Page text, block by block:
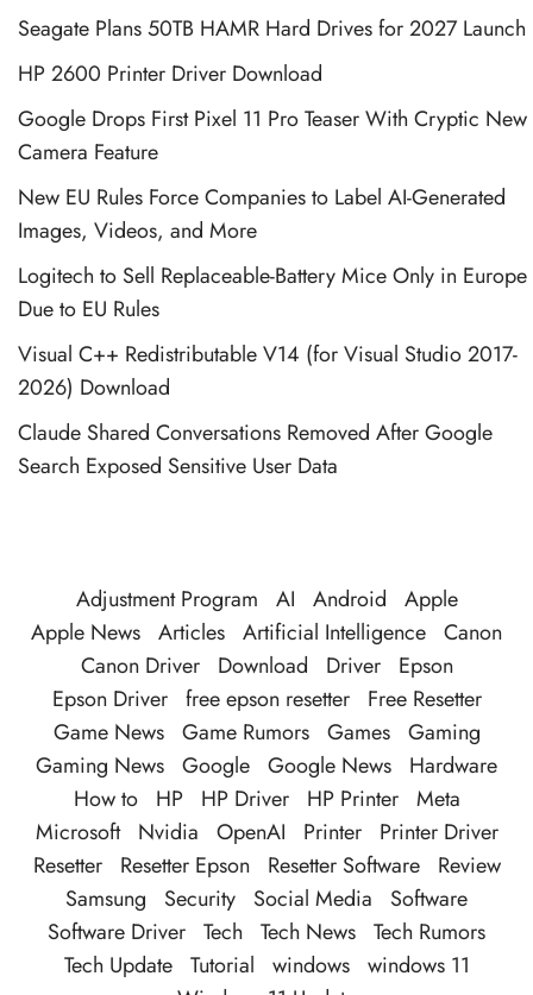
Seagate Plans 50TB HAMR Hard Drives for 2027 Launch
HP 2600 Printer Driver Download
Google Drops First Pixel 11 Pro Teaser With Cryptic New
Camera Feature
New EU Rules Force Companies to Label AI-Generated
Images, Videos, and More
Logitech to Sell Replaceable-Battery Mice Only in Europe
Due to EU Rules
Visual C++ Redistributable V14 (for Visual Studio 2017-
2026) Download
Claude Shared Conversations Removed After Google
Search Exposed Sensitive User Data
Adjustment Program AI Android
Apple
Apple News Articles Artificial Intelligence Canon
Canon Driver
Download Driver
Epson
Epson Driver free epson resetter
Free Resetter
Game News Game Rumors Games Gaming
Gaming News Google Google News
Hardware
How to
HP HP Driver HP Printer Meta
Microsoft
Nvidia OpenAI Printer
Printer Driver
Resetter
Resetter Epson Resetter Software
Review
Samsung
Security Social Media
Software
Software Driver Tech Tech News Tech Rumors
Tech Update Tutorial windows windows 11